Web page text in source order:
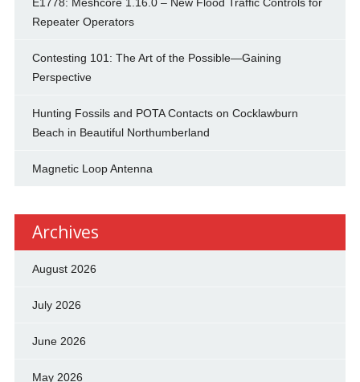
Repeater Operators
Contesting 101: The Art of the Possible—Gaining
Perspective
Hunting Fossils and POTA Contacts on Cocklawburn
Beach in Beautiful Northumberland
Magnetic Loop Antenna
Archives
August 2026
July 2026
June 2026
May 2026